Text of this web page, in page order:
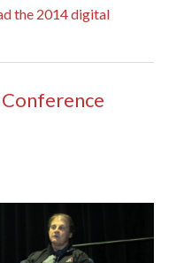
the 2014 digital